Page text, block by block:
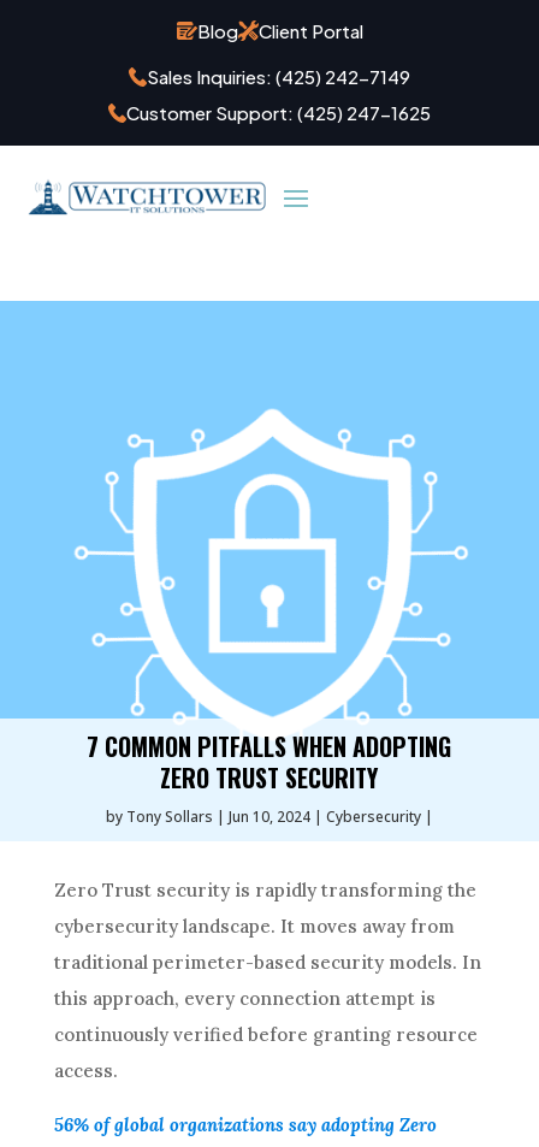
Blog
Client Portal
Sales Inquiries: (425) 242-7149
Customer Support: (425) 247-1625
7 COMMON PITFALLS WHEN ADOPTING
ZERO TRUST SECURITY
by Tony Sollars Jun 10, 2024 Cybersecurity
Zero Trust security is rapidly transforming the
cybersecurity landscape. It moves away from
traditional perimeter-based security models. In
this approach, every connection attempt is
continuously verified before granting resource
access.
56% of global organizations say adopting Zero